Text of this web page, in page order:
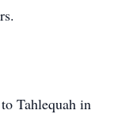
Tahlequah in